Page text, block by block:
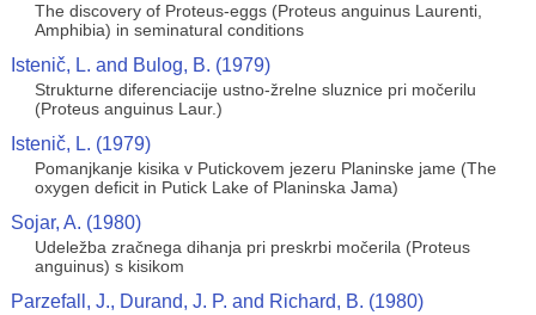
The discovery of Proteus-eggs (Proteus anguinus Laurenti,
Amphibia) in seminatural conditions
Istenič, L. and Bulog, B. (1979)
Strukturne diferenciacije ustno-žrelne sluznice pri močerilu
(Proteus anguinus Laur.)
Istenič, L. (1979)
Pomanjkanje kisika v Putickovem jezeru Planinske jame (The
oxygen deficit in Putick Lake of Planinska Jama)
Sojar, A. (1980)
Udeležba zračnega dihanja pri preskrbi močerila (Proteus
anguinus) s kisikom
Parzefall, J., Durand, J. P. and Richard, B. (1980)